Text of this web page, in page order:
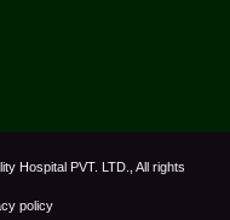
Hospital PVT. LTD., All rights
policy